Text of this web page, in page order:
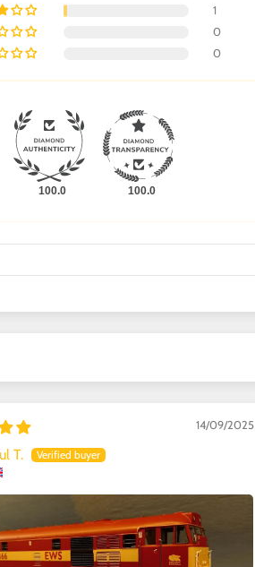
1
0
0
100.0 100.0
14/09/2025
T.